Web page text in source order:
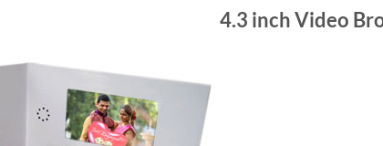
4.3 inch Video